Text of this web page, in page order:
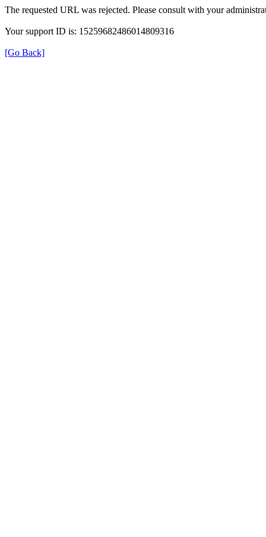
The requested URL was rejected. Please consult with your
Your support ID is: 15259682486014809316
[Go Back]